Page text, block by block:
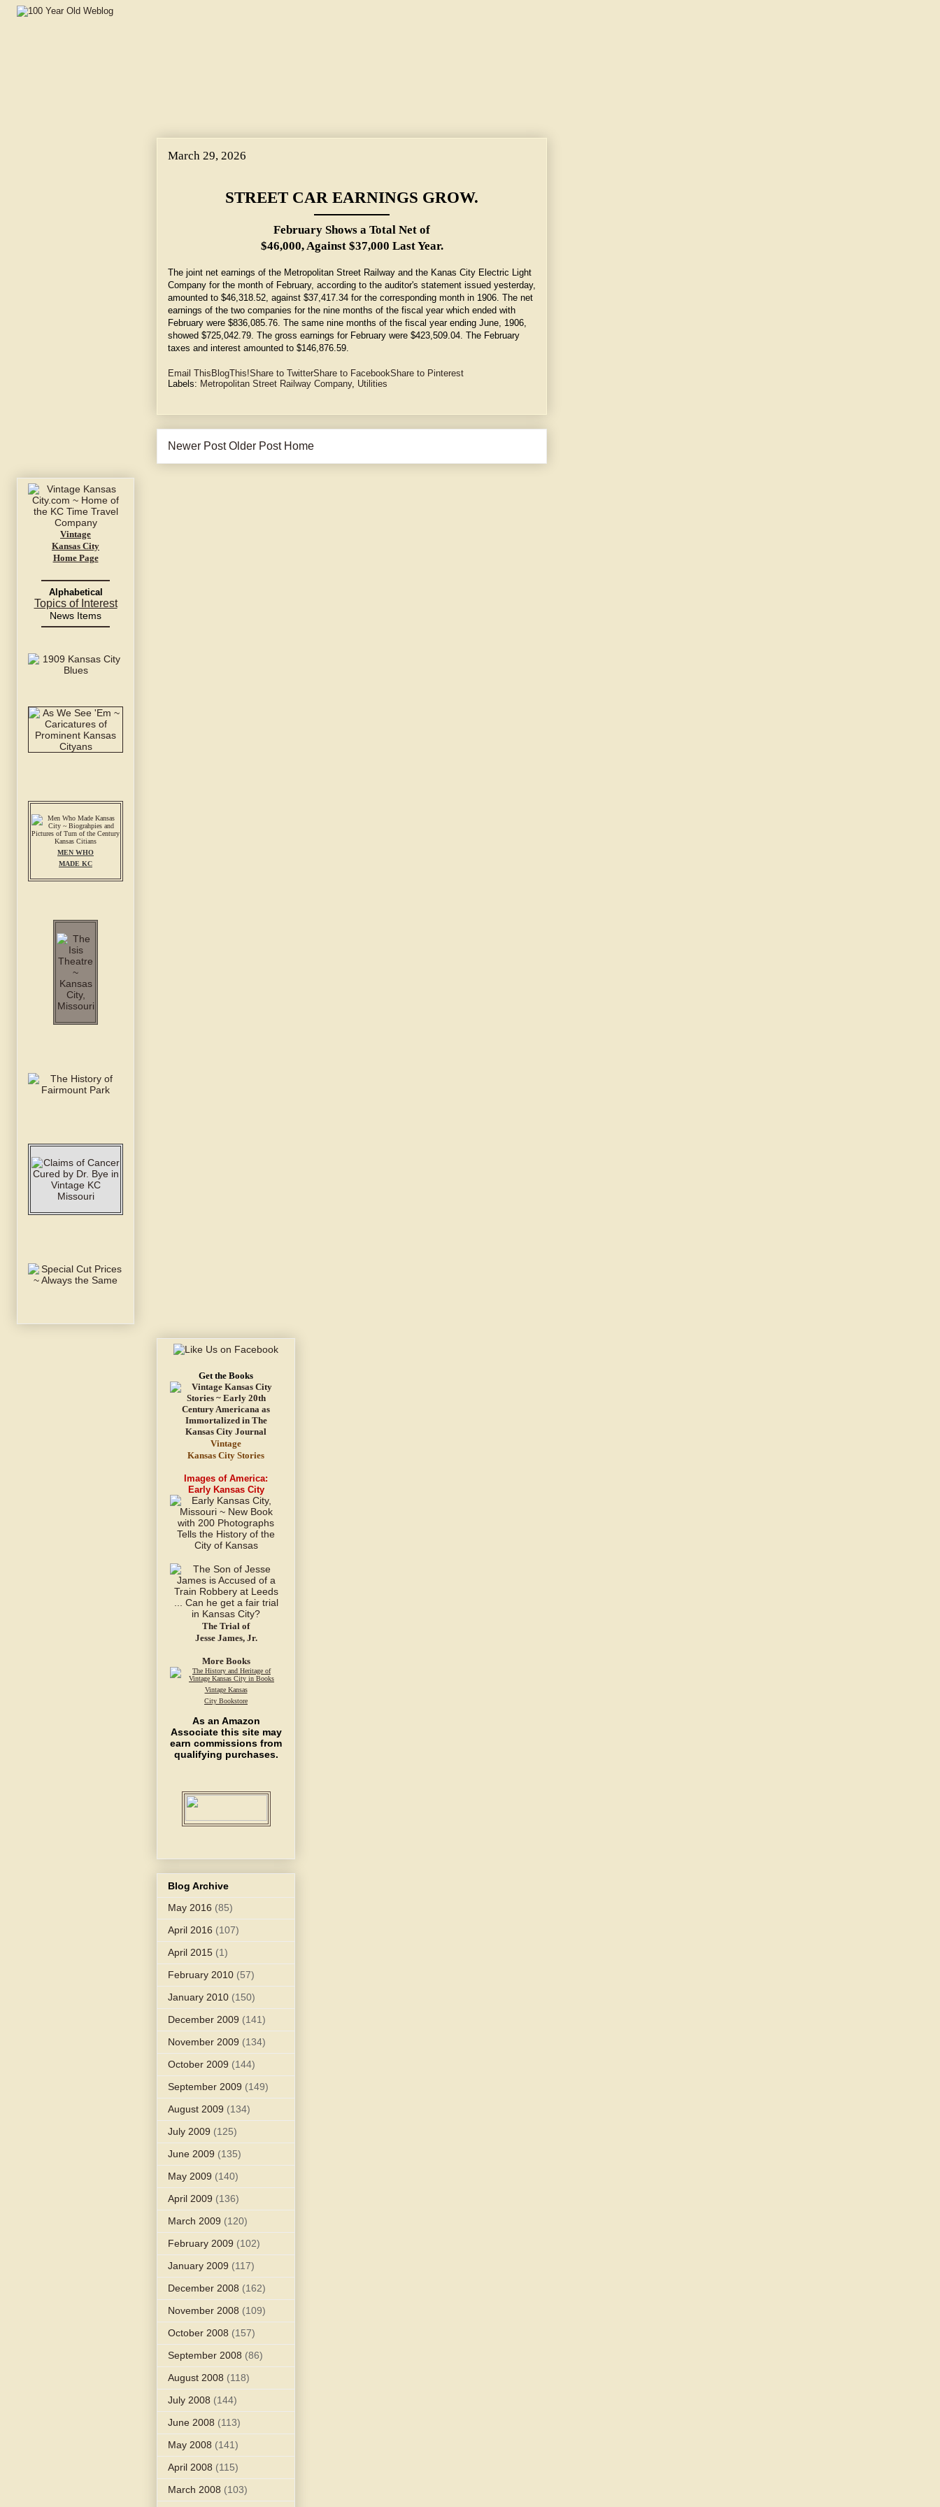
March 29, 2026
STREET CAR EARNINGS GROW.
February Shows a Total Net of
$46,000, Against $37,000 Last Year.
The joint net earnings of the Metropolitan Street Railway and the Kanas City Electric Light
Company for the month of February, according to the auditor's statement issued yesterday,
amounted to $46,318.52, against $37,417.34 for the corresponding month in 1906. The net
earnings of the two companies for the nine months of the fiscal year which ended with
February were $836,085.76. The same nine months of the fiscal year ending June, 1906,
showed $725,042.79. The gross earnings for February were $423,509.04. The February
taxes and interest amounted to $146,876.59.
Email This BlogThis!Share to TwitterShare to FacebookShare to Pinterest
Labels: Metropolitan Street Railway Company, Utilities
Newer Post Older Post Home
Vintage
Kansas City
Home Page
Alphabetical
Topics of Interest
News Items
MEN WHO
MADE KC
Get the Books
Vintage
Kansas City Stories
Images of America:
Early Kansas City
The Trial of
Jesse James, Jr.
More Books
Vintage Kansas
City Bookstore
As an Amazon
Associate this site may
earn commissions from
qualifying purchases.
Blog Archive
May 2016 (85)
April 2016 (107)
April 2015 (1)
February 2010 (57)
January 2010 (150)
December 2009 (141)
November 2009 (134)
October 2009 (144)
September 2009 (149)
August 2009 (134)
July 2009 (125)
June 2009 (135)
May 2009 (140)
April 2009 (136)
March 2009 (120)
February 2009 (102)
January 2009 (117)
December 2008 (162)
November 2008 (109)
October 2008 (157)
September 2008 (86)
August 2008 (118)
July 2008 (144)
June 2008 (113)
May 2008 (141)
April 2008 (115)
March 2008 (103)